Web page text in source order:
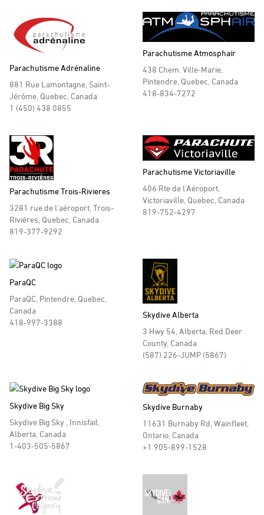
Parachutisme Adrénaline
881 Rue Lamontagne, Saint-
Jérôme, Quebec, Canada
1 (450) 438 0855
Parachutisme Atmosphair
438 Chem. Ville-Marie,
Pintendre, Quebec, Canada
418-834-7272
Parachutisme Trois-Rivieres
3281 rue de l'aéroport, Trois-
Rivières, Quebec, Canada
819-377-9292
Parachutisme Victoriaville
406 Rte de l'Aéroport,
Victoriaville, Quebec, Canada
819-752-4297
ParaQC
ParaQC, Pintendre, Quebec,
Canada
418-997-3388
Skydive Alberta
3 Hwy 54, Alberta, Red Deer
County, Canada
(587) 226-JUMP (5867)
Skydive Big Sky
Skydive Big Sky , Innisfail,
Alberta, Canada
1-403-505-5867
Skydive Burnaby
11631 Burnaby Rd, Wainfleet,
Ontario, Canada
+1 905-899-1528